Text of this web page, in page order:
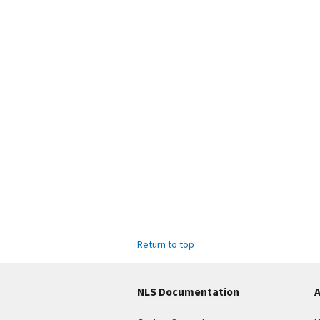
Return to top
NLS Documentation